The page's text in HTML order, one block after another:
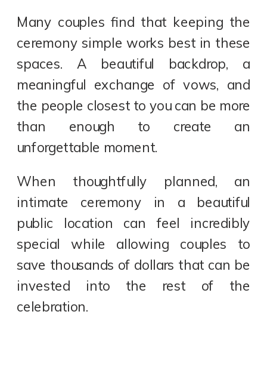
Many couples find that keeping the
ceremony simple works best in these
spaces. A beautiful backdrop, a
meaningful exchange of vows, and
the people closest to you can be more
than enough to create an
unforgettable moment.
When thoughtfully planned, an
intimate ceremony in a beautiful
public location can feel incredibly
special while allowing couples to
save thousands of dollars that can be
invested into the rest of the
celebration.